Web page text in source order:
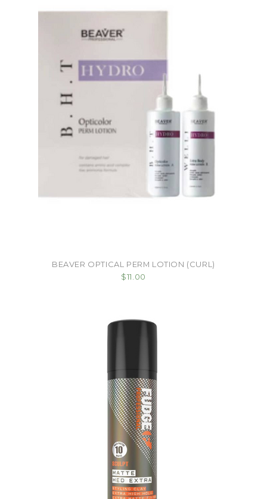
BEAVER OPTICAL PERM LOTION (CURL)
$11.00